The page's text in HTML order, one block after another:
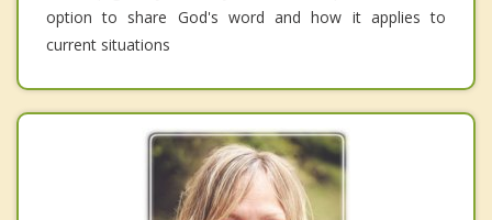
option to share God's word and how it applies to
current situations